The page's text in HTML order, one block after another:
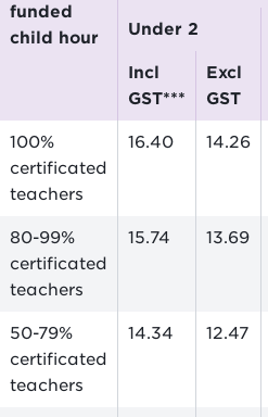
funded
child hour
Under 2
incl
GST***
excl
GST
100%
certificated
teachers
16.40 14.26
80-99%
certificated
teachers
15.74 13.69
50-79%
certificated
teachers
14.34 12.47